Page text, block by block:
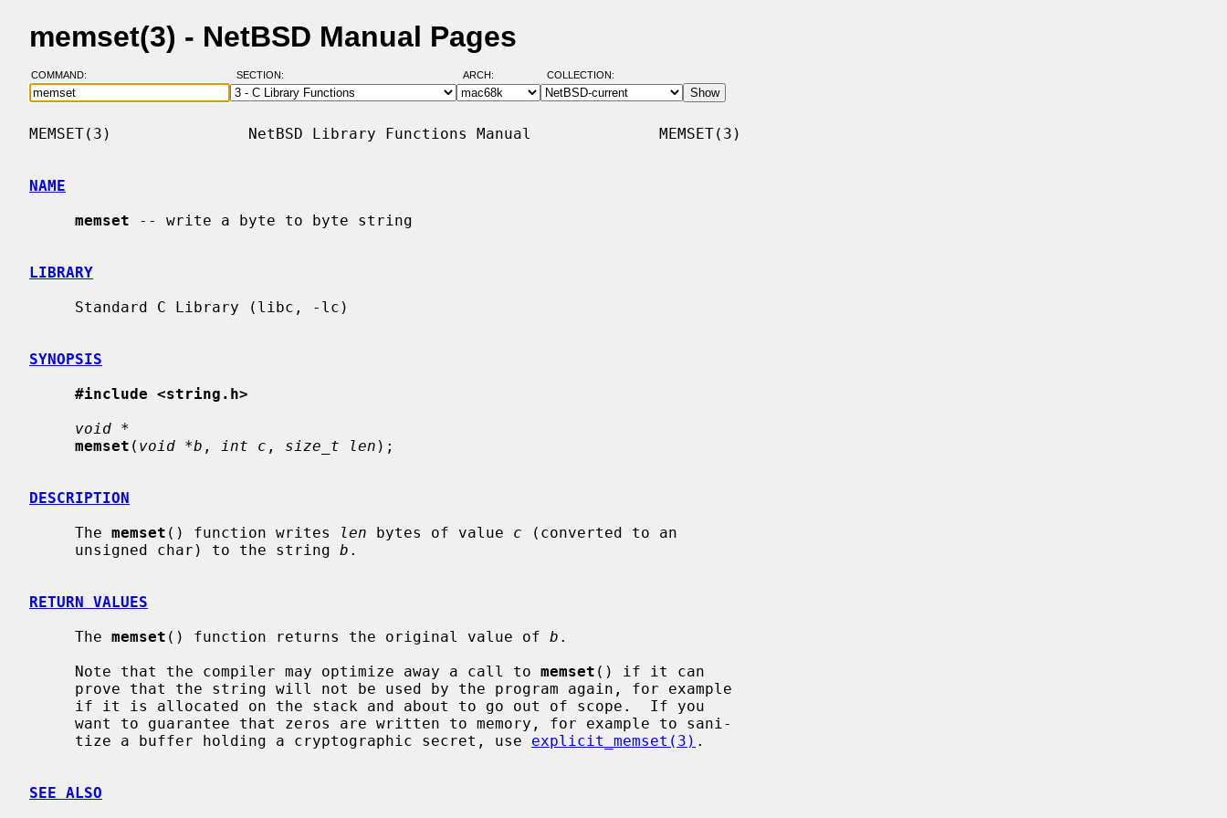
memset(3) - NetBSD Manual Pages
COMMAND: SECTION: ARCH: COLLECTION:
MEMSET(3)               NetBSD Library Functions Manual              MEMSET(3)
NAME
memset -- write a byte to byte string
LIBRARY
SYNOPSIS
#include <string.h>
void *
memset ( void *b , int c , size_t len );
DESCRIPTION
     The
memset () function writes len bytes of value c (converted to an
     unsigned char) to the string
b .
RETURN VALUES
     The
memset () function returns the original value of b .
     Note that the compiler may optimize away a call to
memset () if it can
     tize a buffer holding a cryptographic secret, use
explicit_memset(3) .
SEE ALSO